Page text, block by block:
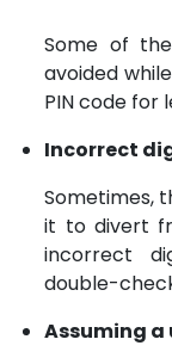
Some of
avoided
PIN code for
Incorrect
Sometimes,
it to divert
incorrect
double-
Assuming a